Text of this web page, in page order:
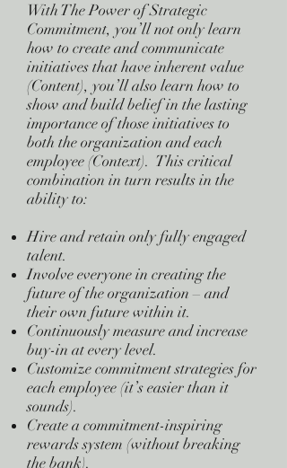
With The Power of Strategic
Commitment, you’ll not only learn
how to create and communicate
initiatives that have inherent value
(Content), you’ll also learn how to
show and build belief in the lasting
importance of those initiatives to
both the organization and each
employee (Context). This critical
combination in turn results in the
ability to:
Hire and retain only fully engaged
talent.
Involve everyone in creating the
future of the organization – and
their own future within it.
Continuously measure and increase
buy-in at every level.
Customize commitment strategies for
each employee (it’s easier than it
sounds).
Create a commitment-inspiring
rewards system (without breaking
the bank).